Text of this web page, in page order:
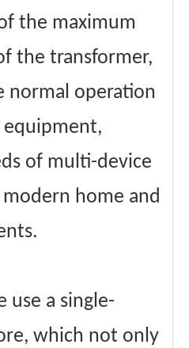
the maximum
the transformer,
normal operation
of multi-device
home and
use a single-
which not only